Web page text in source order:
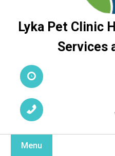
Lyka Pet Clinic
Services
Menu